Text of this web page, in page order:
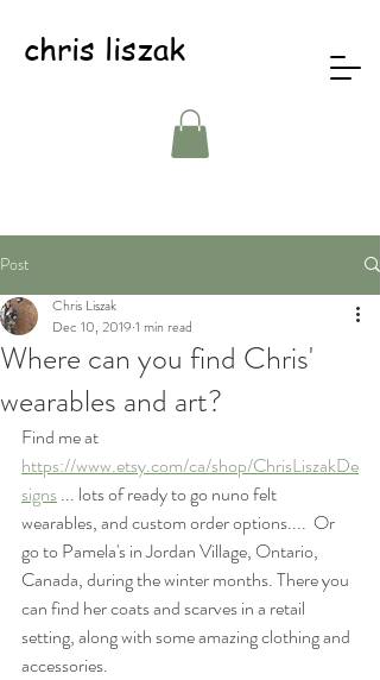
chris liszak
Post
Where can you find Chris'
wearables and art?
Chris Liszak
Dec 10, 2019 1 min read
Find me at
https://www.etsy.com/ca/shop/ChrisLiszakDe
signs ... lots of ready to go nuno felt
wearables, and custom order options....  Or
go to Pamela's in Jordan Village, Ontario,
Canada, during the winter months. There you
can find her coats and scarves in a retail
setting, along with some amazing clothing and
accessories.